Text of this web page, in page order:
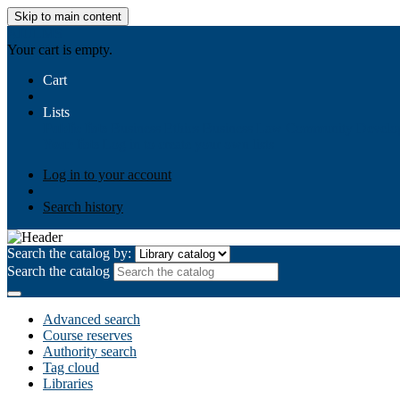
Skip to main content
Your cart is empty.
Cart
Lists
Log in to your account
Search history
Search the catalog by:
Search the catalog
Advanced search
Course reserves
Authority search
Tag cloud
Libraries